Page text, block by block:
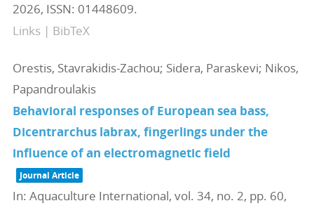
2026, ISSN: 01448609.
Links | BibTeX
Orestis, Stavrakidis-Zachou; Sidera, Paraskevi; Nikos,
Papandroulakis
Behavioral responses of European sea bass,
Dicentrarchus labrax, fingerlings under the
influence of an electromagnetic field
Journal Article
In: Aquaculture International, vol. 34, no. 2, pp. 60,